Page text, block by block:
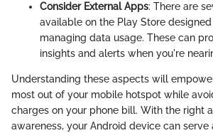
Consider External Apps: There are
available on the Play Store
managing data usage. These can
insights and alerts when you're
Understanding these aspects will
most out of your mobile hotspot while
charges on your phone bill. With the right
awareness, your Android device can serve